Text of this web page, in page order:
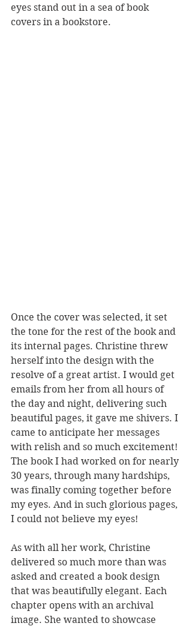
eyes stand out in a sea of book
covers in a bookstore.
Once the cover was selected, it set
the tone for the rest of the book and
its internal pages. Christine threw
herself into the design with the
resolve of a great artist. I would get
emails from her from all hours of
the day and night, delivering such
beautiful pages, it gave me shivers. I
came to anticipate her messages
with relish and so much excitement!
The book I had worked on for nearly
30 years, through many hardships,
was finally coming together before
my eyes. And in such glorious pages,
I could not believe my eyes!
As with all her work, Christine
delivered so much more than was
asked and created a book design
that was beautifully elegant. Each
chapter opens with an archival
image. She wanted to showcase